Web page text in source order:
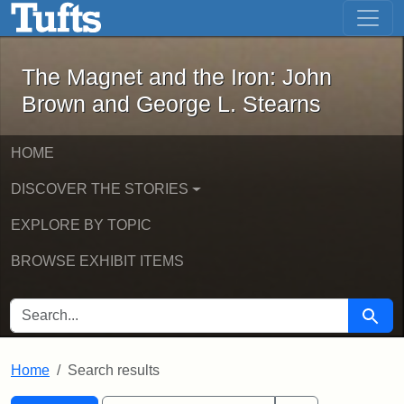
Skip to main content Skip to first result
The Magnet and the Iron: John
The Magnet and the Iron: John
Brown and George L. Stearns
HOME
DISCOVER THE STORIES
EXPLORE BY TOPIC
BROWSE EXHIBIT ITEMS
SEARCH FOR Search
Home Search results